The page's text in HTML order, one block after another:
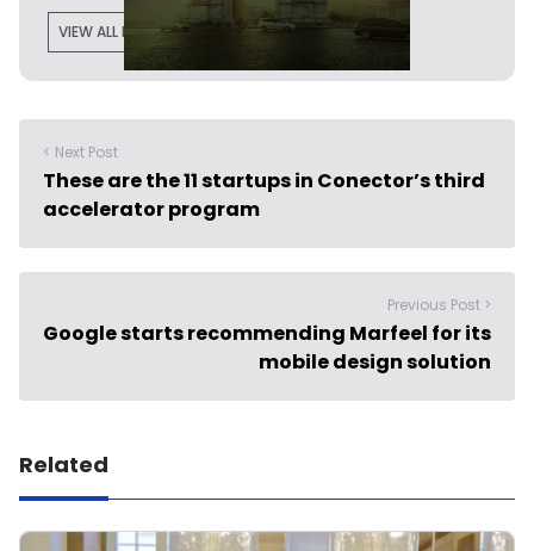
VIEW ALL POSTS
< Next Post
These are the 11 startups in Conector’s third
accelerator program
Previous Post >
Google starts recommending Marfeel for its
mobile design solution
Related